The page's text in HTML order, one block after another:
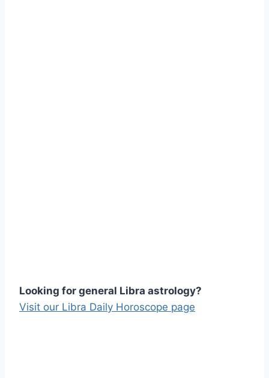
Looking for general Libra astrology?
Visit our Libra Daily Horoscope page